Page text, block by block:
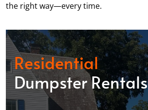
the right way—every time.
Residential
Dumpster Rentals